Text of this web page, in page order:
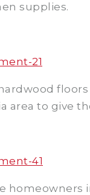
supplies.
area to give
homeowners